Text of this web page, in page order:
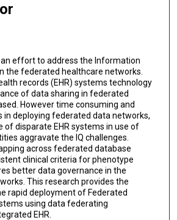
effort to address the Information
the federated healthcare networks.
records (EHR) systems technology
of data sharing in federated
However time consuming and
in deploying federated data networks,
of disparate EHR systems in use of
aggravate the IQ challenges.
across federated database
clinical criteria for phenotype
better data governance in the
This research provides the
rapid deployment of Federated
using data federating
EHR.